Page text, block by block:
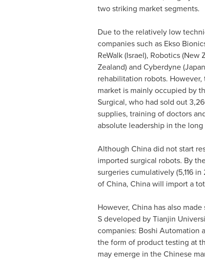
two striking market segments.
Due to the relatively low
companies such as Ekso
ReWalk (Israel), Robotics (New
Zealand) and Cyberdyne (Japan
rehabilitation robots.
market is mainly occupied by
Surgical, who had sold out
supplies, training of doctors
absolute leadership in the long
Although Chinadid not start
imported surgical robots. By
surgeries cumulatively (5,116
ofChina, Chinawill import a
However, Chinahas also made
S developed byTianjin
companies: Boshi Automation
the form of product testing at
may emerge in the Chinese